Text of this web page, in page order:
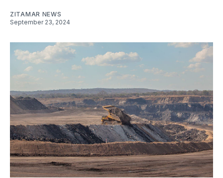
ZITAMAR NEWS
September 23, 2024